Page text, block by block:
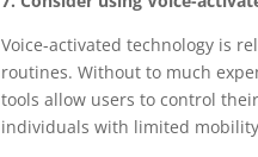
Voice-activated technology is
routines. Without to much
tools allow users to control
individuals with limited